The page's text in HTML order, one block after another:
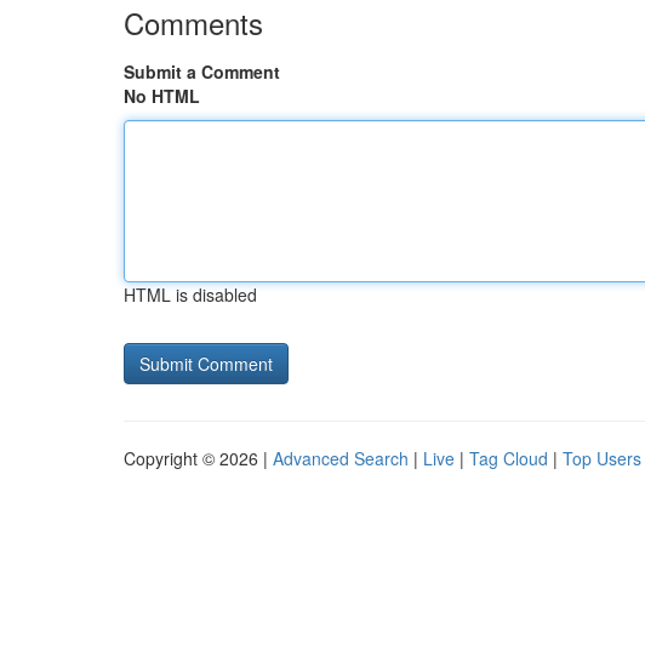
Comments
Submit a Comment
No HTML
HTML is disabled
Copyright © 2026 | Advanced Search | Live | Tag Cloud | Top Users